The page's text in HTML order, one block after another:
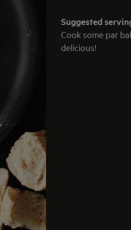
Suggested
Cook some par
delicious!